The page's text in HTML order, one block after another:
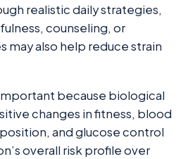
realistic daily strategies,
counseling, or
may also help reduce strain
because biological
changes in fitness, blood
and glucose control
overall risk profile over